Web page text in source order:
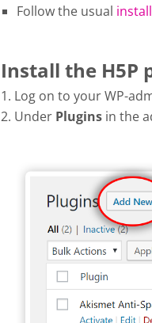
Follow the usual
Install the H5P
1. Log on to your WP-
2. Under Plugins in the